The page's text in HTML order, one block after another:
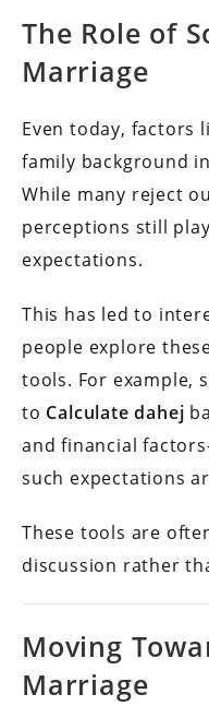
The Role of
Marriage
Even today, factors
family background
While many reject
perceptions still
expectations.
This has led to
people explore
tools. For example,
to Calculate dahej
and financial
such expectations
These tools are
discussion rather
Moving
Marriage